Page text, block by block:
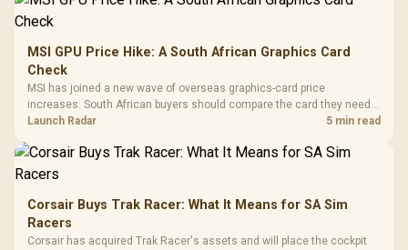
MSI GPU Price Hike: A South African Graphics Card
Check
MSI has joined a new wave of overseas graphics-card price
increases. South African buyers should compare the card they need
against live local options rather than panic-buy.
Launch Radar 5 min read
Corsair Buys Trak Racer: What It Means for SA Sim
Racers
Corsair has acquired Trak Racer's assets and will place the cockpit